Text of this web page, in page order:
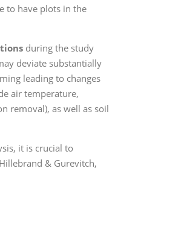
to have plots in the
during the study
deviate substantially
leading to changes
air temperature,
removal), as well as soil
it is crucial to
& Gurevitch,